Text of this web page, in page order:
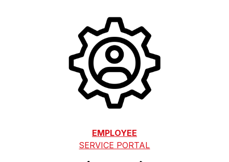
EMPLOYEE
SERVICE PORTAL